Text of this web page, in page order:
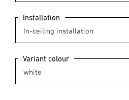
Installation
Variant colour